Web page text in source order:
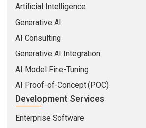
Artificial Intelligence
Generative AI
AI Consulting
Generative AI Integration
AI Model Fine-Tuning
AI Proof-of-Concept (POC)
Development Services
Enterprise Software